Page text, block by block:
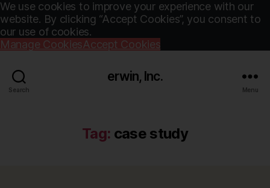
We use cookies to improve your experience with our
website. By clicking “Accept Cookies”, you consent to
our use of cookies.
Manage CookiesAccept Cookies
Search
erwin, Inc.
Menu
Tag: case study